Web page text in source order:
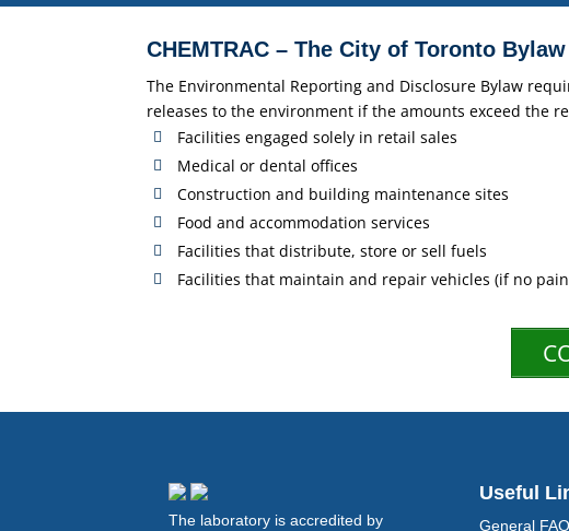
CHEMTRAC – The City of Toronto
The Environmental Reporting and Disclosure Bylaw
releases to the environment if the amounts exceed the
Facilities engaged solely in retail sales
Medical or dental offices
Construction and building maintenance sites
Food and accommodation services
Facilities that distribute, store or sell fuels
Facilities that maintain and repair vehicles (if no
The laboratory is accredited by
Useful
General